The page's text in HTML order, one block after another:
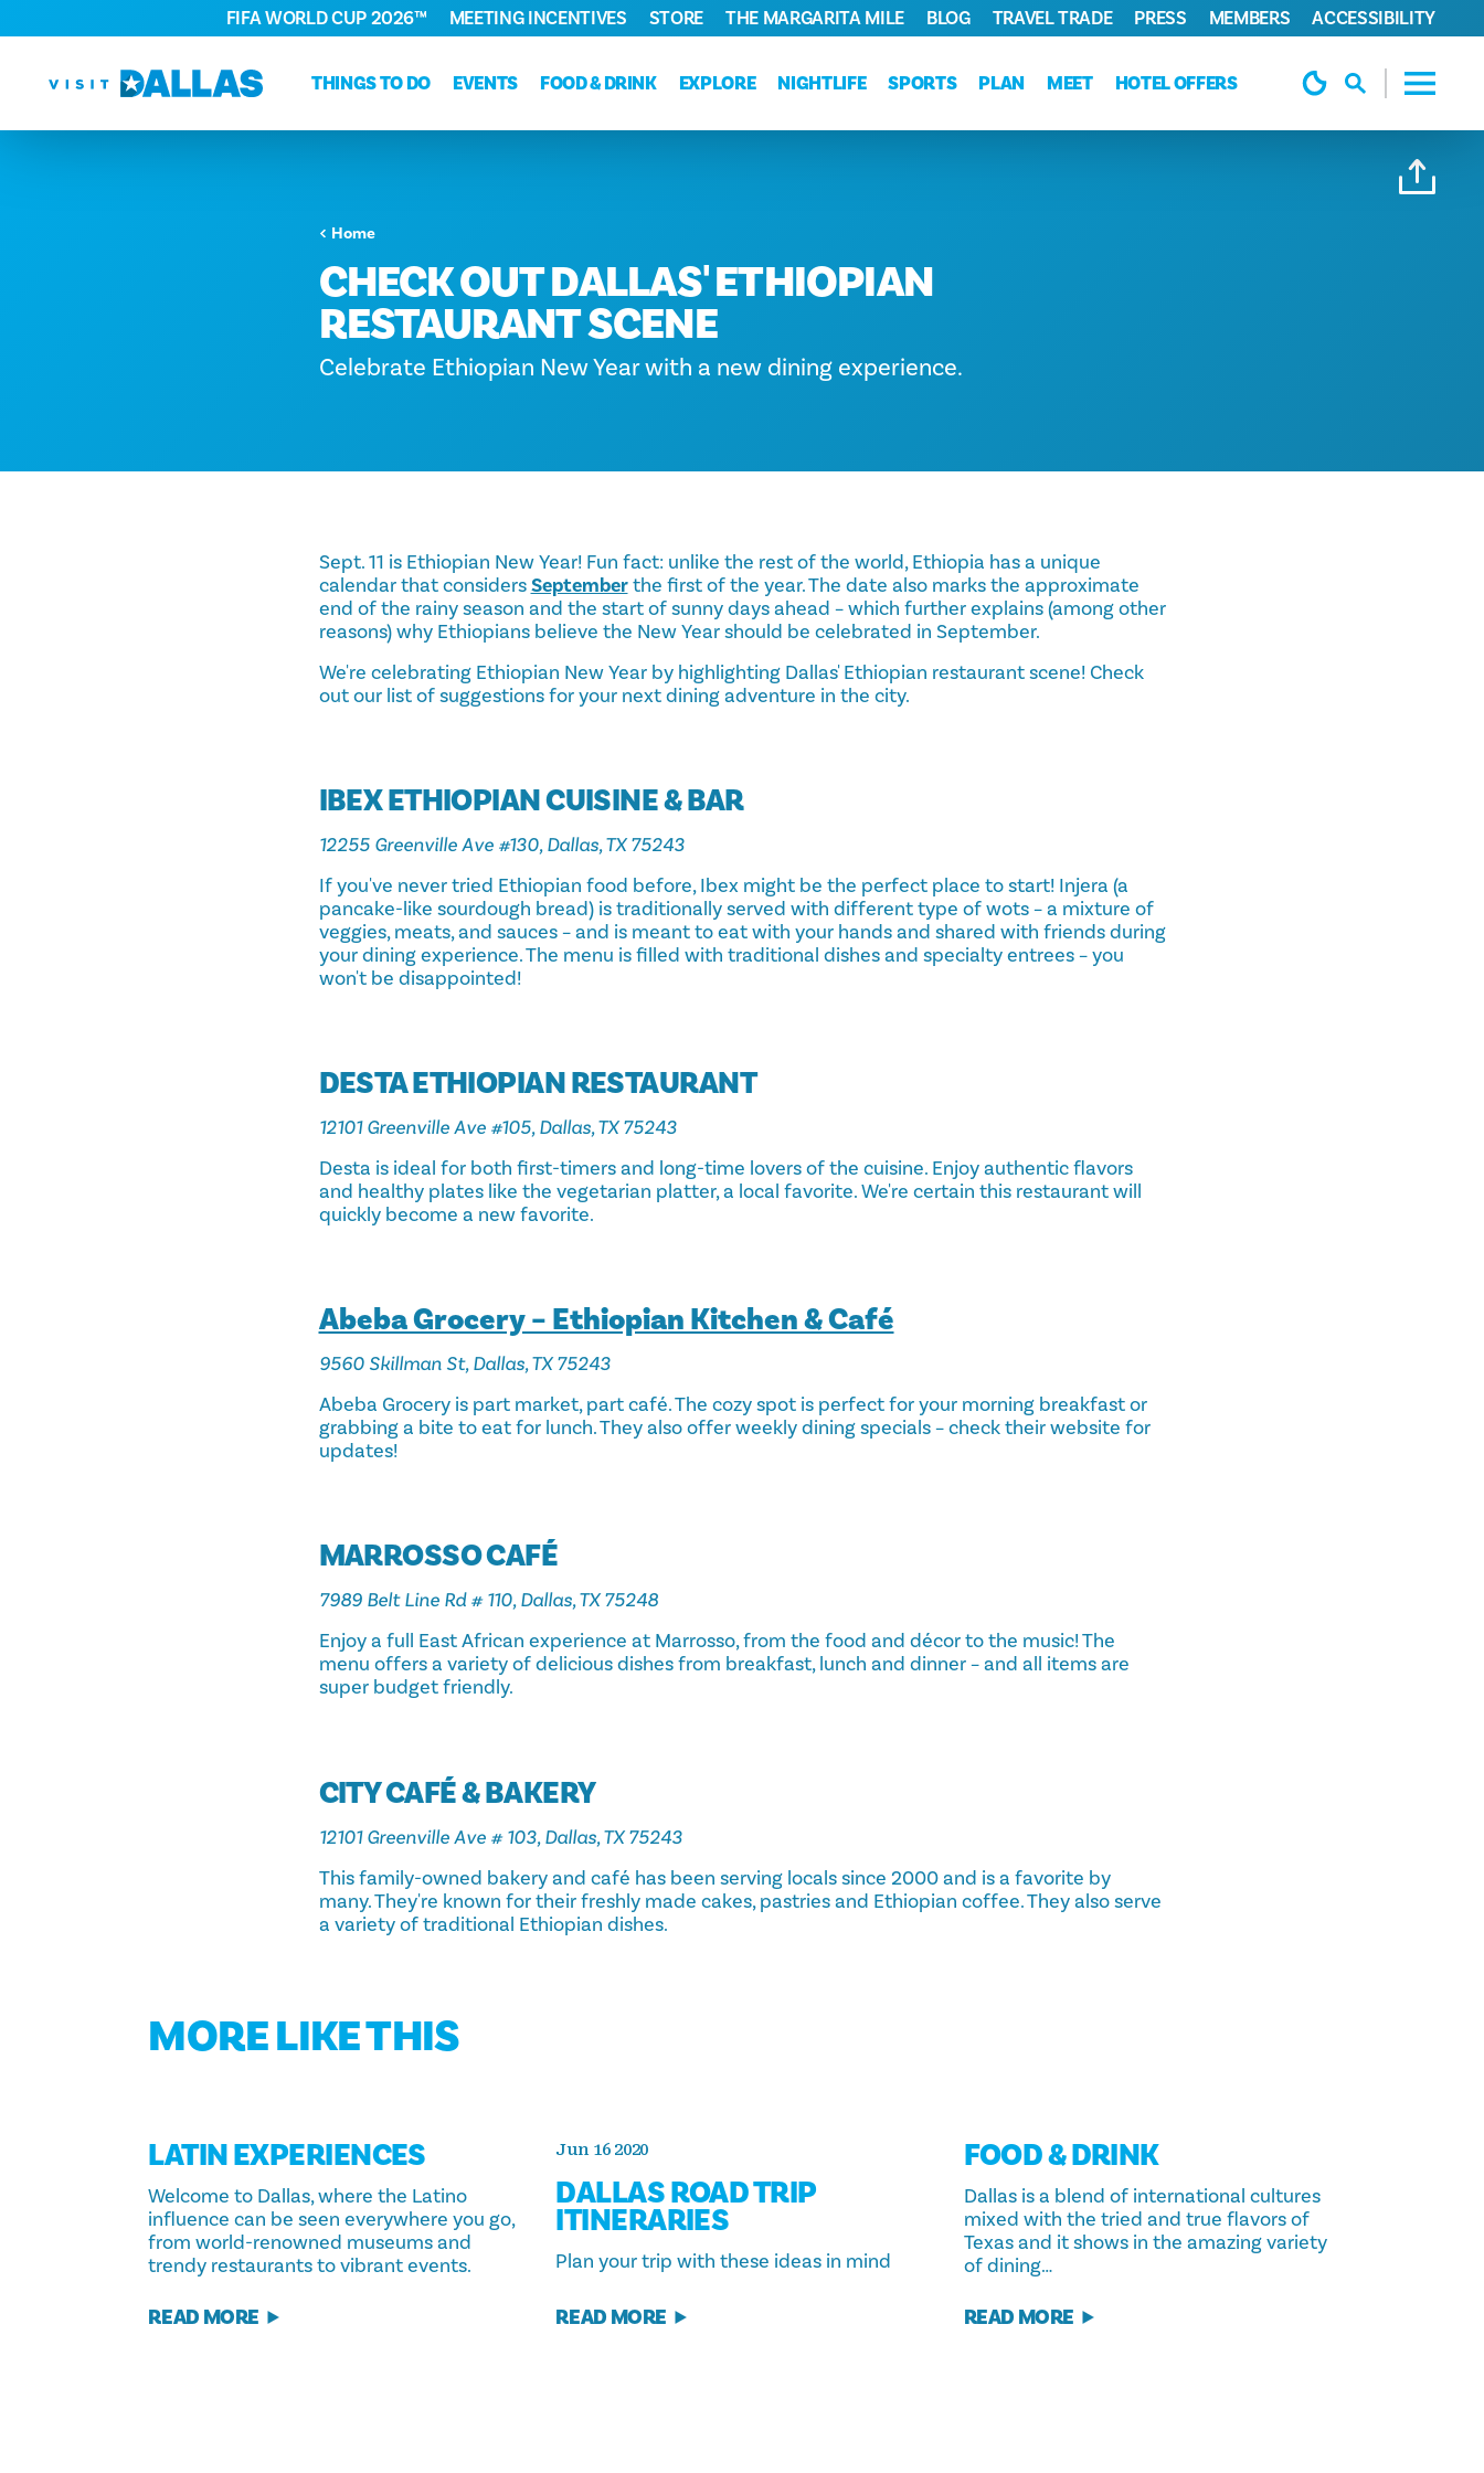
Skip to content
THINGS TO DO EVENTS FOOD & DRINK EXPLORE NIGHTLIFE SPORTS PLAN MEET HOTEL OFFERS
FIFA WORLD CUP 2026™ MEETING INCENTIVES STORE THE MARGARITA MILE BLOG TRAVEL TRADE PRESS MEMBERS ACCESSIBILITY
Home
CHECK OUT DALLAS' ETHIOPIAN
RESTAURANT SCENE
Celebrate Ethiopian New Year with a new dining experience.
Sept. 11 is Ethiopian New Year! Fun fact: unlike the rest of the world, Ethiopia has a unique
calendar that considersSeptemberthe first of the year. The date also marks the approximate
end of the rainy season and the start of sunny days ahead – which further explains (among other
reasons) why Ethiopians believe the New Year should be celebrated in September.
We're celebrating Ethiopian New Year by highlighting Dallas' Ethiopian restaurant scene! Check
out our list of suggestions for your next dining adventure in the city.
IBEX ETHIOPIAN CUISINE & BAR
12255 Greenville Ave #130, Dallas, TX 75243
If you've never tried Ethiopian food before, Ibex might be the perfect place to start! Injera (a
pancake-like sourdough bread) is traditionally served with different type of wots – a mixture of
veggies, meats, and sauces – and is meant to eat with your hands and shared with friends during
your dining experience. The menu is filled with traditional dishes and specialty entrees – you
won't be disappointed!
DESTA ETHIOPIAN RESTAURANT
12101 Greenville Ave #105, Dallas, TX 75243
Desta is ideal for both first-timers and long-time lovers of the cuisine. Enjoy authentic flavors
and healthy plates like the vegetarian platter, a local favorite. We're certain this restaurant will
quickly become a new favorite.
Abeba Grocery – Ethiopian Kitchen & Café
9560 Skillman St, Dallas, TX 75243
Abeba Grocery is part market, part café. The cozy spot is perfect for your morning breakfast or
grabbing a bite to eat for lunch. They also offer weekly dining specials – check their website for
updates!
MARROSSO CAFÉ
7989 Belt Line Rd # 110, Dallas, TX 75248
Enjoy a full East African experience at Marrosso, from the food and décor to the music! The
menu offers a variety of delicious dishes from breakfast, lunch and dinner – and all items are
super budget friendly.
CITY CAFÉ & BAKERY
12101 Greenville Ave # 103, Dallas, TX 75243
This family-owned bakery and café has been serving locals since 2000 and is a favorite by
many. They're known for their freshly made cakes, pastries and Ethiopian coffee. They also serve
a variety of traditional Ethiopian dishes.
MORE LIKE THIS
LATIN EXPERIENCES
Welcome to Dallas, where the Latino
influence can be seen everywhere you go,
from world-renowned museums and
trendy restaurants to vibrant events.
READ MORE
Jun 16 2020
DALLAS ROAD TRIP
ITINERARIES
Plan your trip with these ideas in mind
READ MORE
FOOD & DRINK
Dallas is a blend of international cultures
mixed with the tried and true flavors of
Texas and it shows in the amazing variety
of dining…
READ MORE